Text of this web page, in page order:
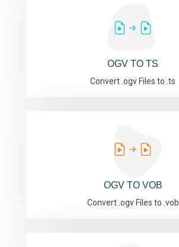
OGV TO TS
Convert .ogv Files to .ts
OGV TO VOB
Convert .ogv Files to .vob